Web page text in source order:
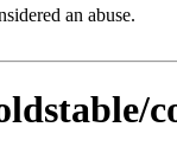
an abuse.